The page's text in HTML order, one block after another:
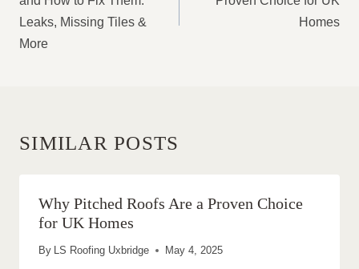
Leaks, Missing Tiles &
More
Homes
SIMILAR POSTS
Why Pitched Roofs Are a Proven Choice
for UK Homes
By LS Roofing Uxbridge May 4, 2025